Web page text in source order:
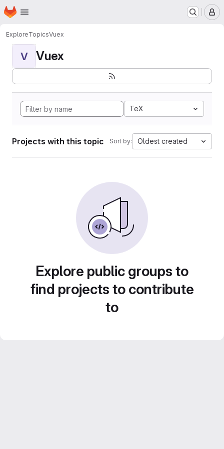
Skip to main content
Homepage
ExploreTopicsVuex
V Vuex
TeX
Projects with this topic Sort by: Oldest created
Explore public groups to
find projects to contribute
to